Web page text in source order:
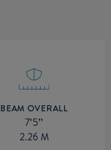
BEAM OVERALL
7’5’’
2.26 M